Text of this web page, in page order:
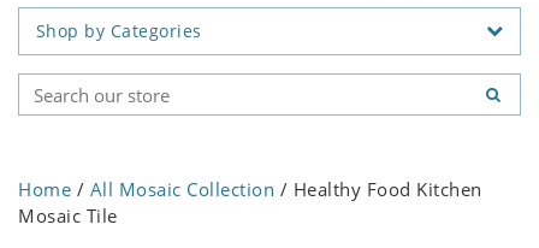
Shop by Categories
Home / All Mosaic Collection / Healthy Food Kitchen
Mosaic Tile